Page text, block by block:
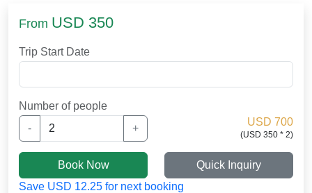
worried about the food in remote areas but it was
arranged well. the trek was challenging though, with
efforts and some guidelines of Binod and suman , I
finally made it. physical exercises like running, and
hiking for 2 hours a day helped me build up the
stamina.
my daughter was not well adapted to the high
altitude and i want to thakn Sherpa guide
for medication. .
From USD 350
Trip Start Date
Number of people
-
+
USD 700
(USD 350 * 2)
Book Now
Quick Inquiry
Save USD 12.25 for next booking